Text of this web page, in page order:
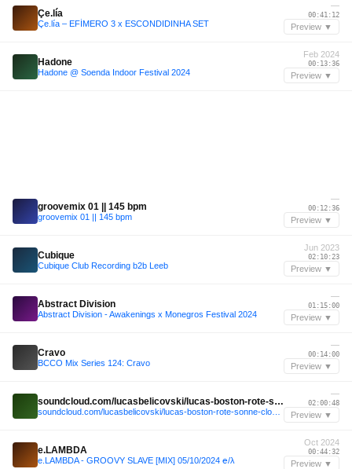
Çe.lía
Çe.lía – EFÍMERO 3 x ESCONDIDINHA SET
—
00:41:12
Preview ▼
Hadone
Hadone @ Soenda Indoor Festival 2024
Feb 2024
00:13:36
Preview ▼
groovemix 01 || 145 bpm
groovemix 01 || 145 bpm
—
00:12:36
Preview ▼
Cubique
Cubique Club Recording b2b Leeb
Jun 2023
02:10:23
Preview ▼
Abstract Division
Abstract Division - Awakenings x Monegros Festival 2024
—
01:15:00
Preview ▼
Cravo
BCCO Mix Series 124: Cravo
—
00:14:00
Preview ▼
soundcloud.com/lucasbelicovski/lucas-boston-rote-sonne-closing-set
—
02:00:48
Preview ▼
e.LAMBDA
e.LAMBDA - GROOVY SLAVE [MIX] 05/10/2024 ℮/λ
Oct 2024
00:44:32
Preview ▼